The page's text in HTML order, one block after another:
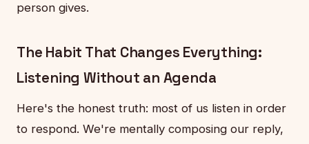
person gives.
The Habit That Changes Everything:
Listening Without an Agenda
Here's the honest truth: most of us listen in order
to respond. We're mentally composing our reply,